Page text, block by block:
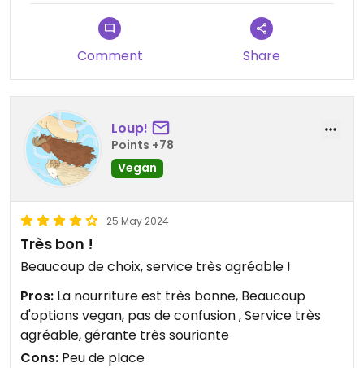
Comment Share
Loup!
Points +78
Vegan
25 May 2024
Très bon !
Beaucoup de choix, service très agréable !
Pros: La nourriture est très bonne, Beaucoup
d'options vegan, pas de confusion , Service très
agréable, gérante très souriante
Cons: Peu de place